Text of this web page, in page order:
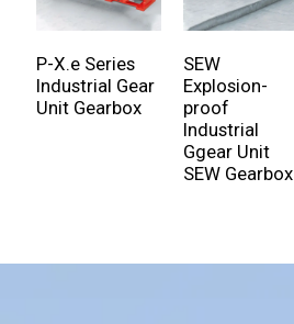
P-X.e Series
Industrial Gear
Unit Gearbox
SEW
Explosion-
proof
Industrial
Ggear Unit
SEW Gearbox